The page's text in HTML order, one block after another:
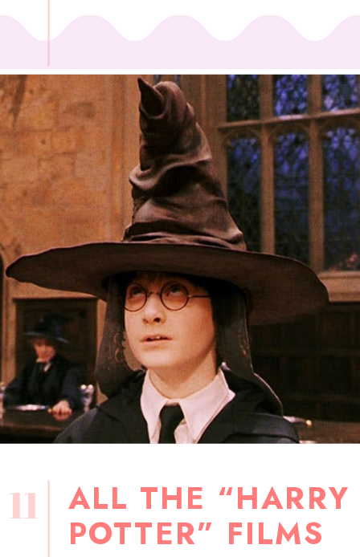
ALL THE “HARRY
POTTER” FILMS
11